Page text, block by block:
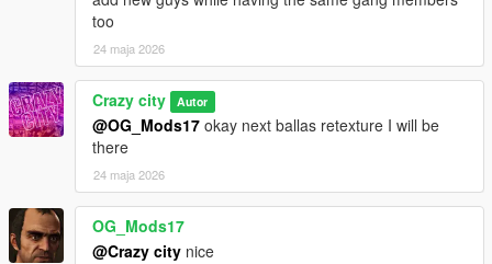
too
24 maja 2026
Crazy city Autor
@OG_Mods17 okay next ballas retexture I will be
there
24 maja 2026
OG_Mods17
@Crazy city nice